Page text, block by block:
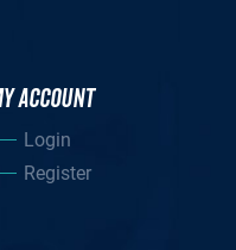
ACCOUNT
Login
Register